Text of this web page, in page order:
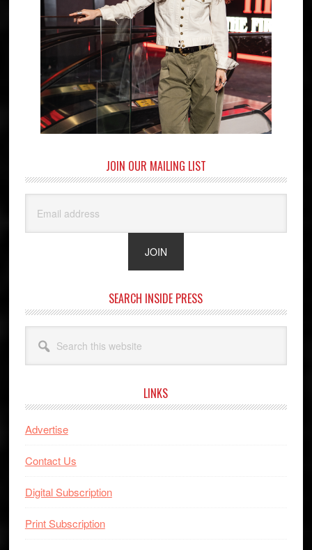
JOIN OUR MAILING LIST
SEARCH INSIDE PRESS
this
website
LINKS
Advertise
Contact Us
Digital Subscription
Print Subscription